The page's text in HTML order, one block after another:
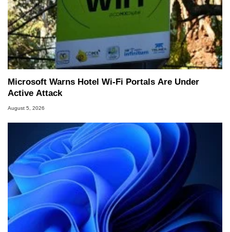
Microsoft Warns Hotel Wi-Fi Portals Are Under
Active Attack
August 5, 2026